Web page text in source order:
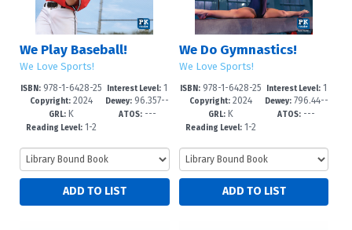
We Play Baseball!
We Love Sports!
ISBN: 978-1-6428-25
79-4
Copyright: 2024
GRL: K
Reading Level: 1-2
Interest Level: 1
-3
Dewey: 96.357--
dc23
ATOS:---
We Do Gymnastics!
We Love Sports!
ISBN: 978-1-6428-25
76-3
Copyright: 2024
GRL: K
Reading Level: 1-2
Interest Level:1
-3
Dewey:796.44--
dc23
ATOS: ---